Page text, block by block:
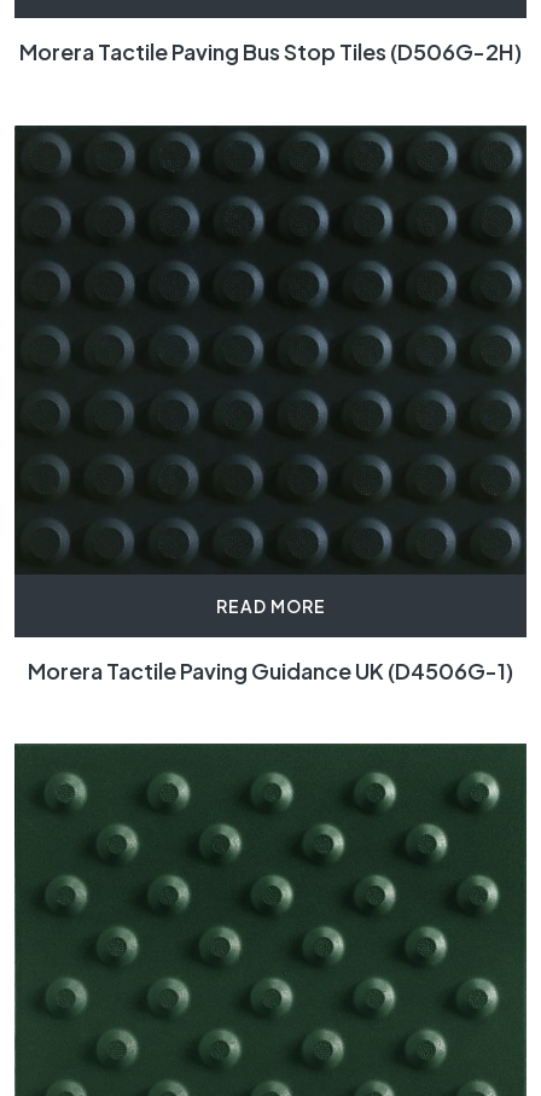
Morera Tactile Paving Bus Stop Tiles (D506G-2H)
READ MORE
Morera Tactile Paving Guidance UK (D4506G-1)